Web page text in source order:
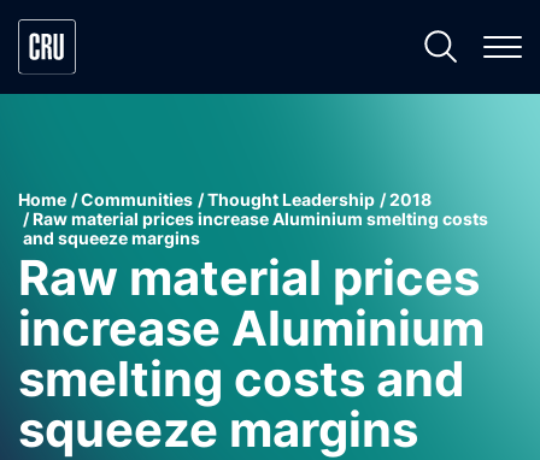
Home Communities Thought Leadership
2018
Raw material prices increase Aluminium smelting costs
and squeeze margins
Raw material prices
increase Aluminium
smelting costs and
squeeze margins